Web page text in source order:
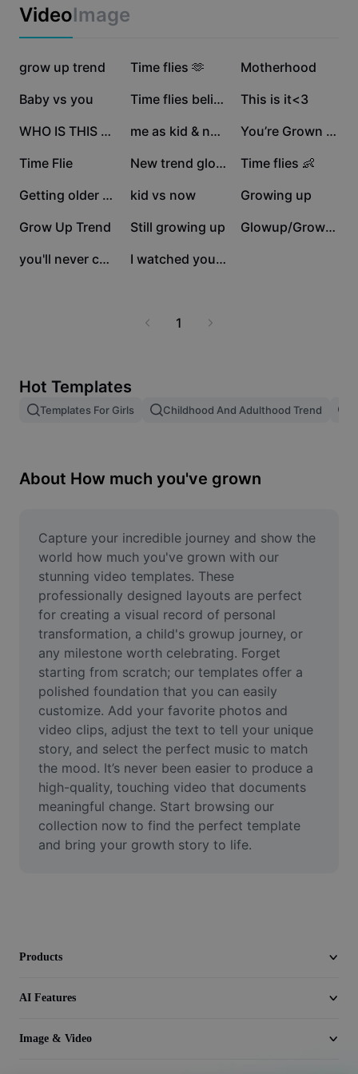
Auto captions
Caption templates
Image merge
Resize Image
Meme Generator
AI Text Remover
AI People Remover
AI Inpainting
Face Cutout
Video
Remove video BG
Enhance quality
Video Editor
Marketing
Industry templates
Recap templates
Trust Center
Help Center
About CapCut's Terms of Service
Dreamina Seedance 2.0 Launch
VideoImage
321.2K
grow up trend 267.7K
Time flies 🫶 183.1K
Motherhood
130K
Baby vs you 121.5K Time flies believe 108.9K
This is it<3
107.9K WHO IS THIS STRANGER 88.7K me as kid & now 87.6K You’re Grown ❤️🥹
64.4K
Time Flie 50.8K New trend glowup 💯 47K
Time flies 👶
44.5K Getting older baby.. 36.8K
kid vs now 35.3K
Growing up
32.1K
Grow Up Trend 16.8K
Still growing up 10.6K Glowup/Growup trend
8.3K you'll never change 1.6K I watched you change
1
Hot Templates
Templates For Girls Childhood And Adulthood Trend
About How much you've grown
Capture your incredible journey and show the
world how much you've grown with our
stunning video templates. These
professionally designed layouts are perfect
for creating a visual record of personal
transformation, a child's growup journey, or
any milestone worth celebrating. Forget
starting from scratch; our templates offer a
polished foundation that you can easily
customize. Add your favorite photos and
video clips, adjust the text to tell your unique
story, and select the perfect music to match
the mood. It’s never been easier to produce a
high-quality, touching video that documents
meaningful change. Start browsing our
collection now to find the perfect template
and bring your growth story to life.
Products
AI Features
Image & Video